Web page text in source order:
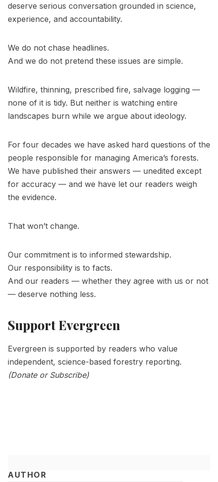
deserve serious conversation grounded in science,
experience, and accountability.
We do not chase headlines.
And we do not pretend these issues are simple.
Wildfire, thinning, prescribed fire, salvage logging —
none of it is tidy. But neither is watching entire
landscapes burn while we argue about ideology.
For four decades we have asked hard questions of the
people responsible for managing America’s forests.
We have published their answers — unedited except
for accuracy — and we have let our readers weigh
the evidence.
That won’t change.
Our commitment is to informed stewardship.
Our responsibility is to facts.
And our readers — whether they agree with us or not
— deserve nothing less.
Support Evergreen
Evergreen is supported by readers who value
independent, science-based forestry reporting.
(Donateor Subscribe)
AUTHOR